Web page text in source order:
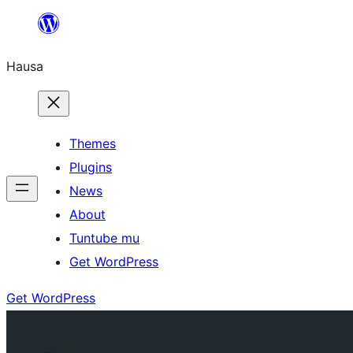
content
Hausa
Themes
Plugins
News
About
Tuntube mu
Get WordPress
Get WordPress